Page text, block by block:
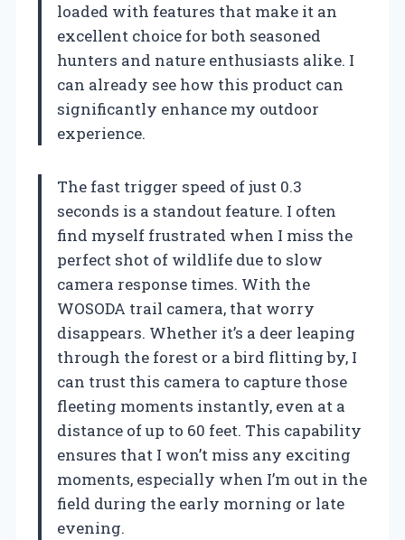
loaded with features that make it an
excellent choice for both seasoned
hunters and nature enthusiasts alike. I
can already see how this product can
significantly enhance my outdoor
experience.
The fast trigger speed of just 0.3
seconds is a standout feature. I often
find myself frustrated when I miss the
perfect shot of wildlife due to slow
camera response times. With the
WOSODA trail camera, that worry
disappears. Whether it’s a deer leaping
through the forest or a bird flitting by, I
can trust this camera to capture those
fleeting moments instantly, even at a
distance of up to 60 feet. This capability
ensures that I won’t miss any exciting
moments, especially when I’m out in the
field during the early morning or late
evening.